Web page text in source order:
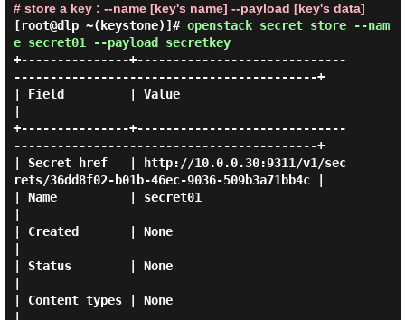
# store a key : --name [key's name] --payload [key's data]
[root@dlp ~(keystone)]# openstack secret store --nam
e secret01 --payload secretkey
+---------------+-----------------------------
------------------------------------------+
| Field         | Value
+---------------+-----------------------------
------------------------------------------+
| Secret href   | http://10.0.0.30:9311/v1/sec
rets/36dd8f02-b01b-46ec-9036-509b3a71bb4c |
| Name          | secret01
| Created       | None
| Status        | None
| Content types | None